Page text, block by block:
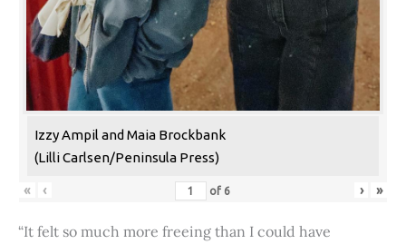
Izzy Ampil and Maia Brockbank
(Lilli Carlsen/Peninsula Press)
« ‹ of 6 › »
“It felt so much more freeing than I could have